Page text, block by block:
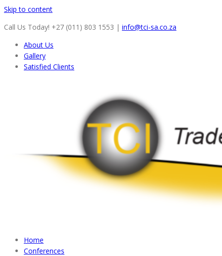
Skip to content
Call Us Today! +27 (011) 803 1553 | info@tci-sa.co.za
About Us
Gallery
Satisfied Clients
Home
Conferences